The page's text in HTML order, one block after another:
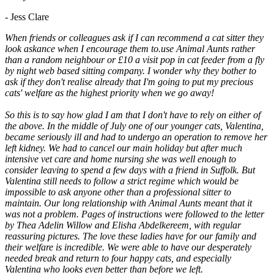
- Jess Clare
When friends or colleagues ask if I can recommend a cat sitter they
look askance when I encourage them to.use Animal Aunts rather
than a random neighbour or £10 a visit pop in cat feeder from a fly
by night web based sitting company. I wonder why they bother to
ask if they don't realise already that I'm going to put my precious
cats' welfare as the highest priority when we go away!
So this is to say how glad I am that I don't have to rely on either of
the above. In the middle of July one of our younger cats, Valentina,
became seriously ill and had to undergo an operation to remove her
left kidney. We had to cancel our main holiday but after much
intensive vet care and home nursing she was well enough to
consider leaving to spend a few days with a friend in Suffolk. But
Valentina still needs to follow a strict regime which would be
impossible to ask anyone other than a professional sitter to
maintain. Our long relationship with Animal Aunts meant that it
was not a problem. Pages of instructions were followed to the letter
by Thea Adelin Willow and Elisha Abdelkereem, with regular
reassuring pictures. The love these ladies have for our family and
their welfare is incredible. We were able to have our desperately
needed break and return to four happy cats, and especially
Valentina who looks even better than before we left.